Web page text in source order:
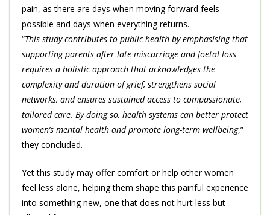
pain, as there are days when moving forward feels
possible and days when everything returns.
“This study contributes to public health by emphasising that
supporting parents after late miscarriage and foetal loss
requires a holistic approach that acknowledges the
complexity and duration of grief, strengthens social
networks, and ensures sustained access to compassionate,
tailored care. By doing so, health systems can better protect
women’s mental health and promote long-term wellbeing,”
they concluded.
Yet this study may offer comfort or help other women
feel less alone, helping them shape this painful experience
into something new, one that does not hurt less but